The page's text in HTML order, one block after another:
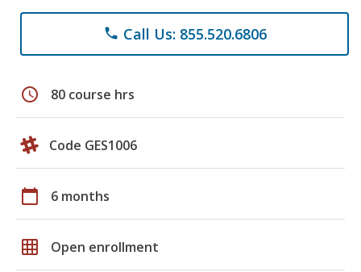
phone Call Us: 855.520.6806
schedule 80 course hrs
Code GES1006
calendar_today 6 months
grid_on Open enrollment